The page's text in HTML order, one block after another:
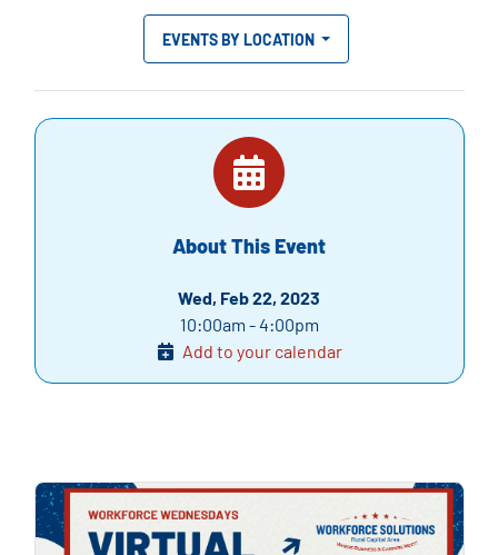
EVENTS BY LOCATION
About This Event
Wed, Feb 22, 2023
10:00am - 4:00pm
Add to your calendar